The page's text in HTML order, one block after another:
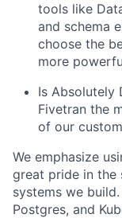
tools like
and schema
choose the
more
Is
Fivetran the
of our
We emphasize
great pride in the
systems we
Postgres, and